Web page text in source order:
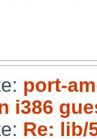
port-
i386
Re: lib/